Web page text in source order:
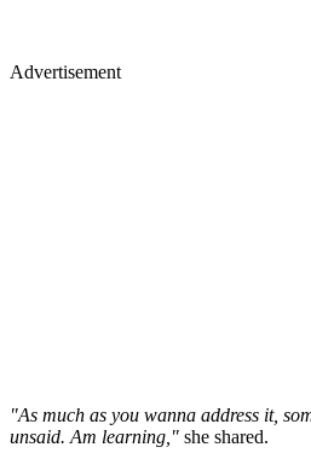
Advertisement
"As much as you wanna address it,
unsaid. Am learning," she shared.